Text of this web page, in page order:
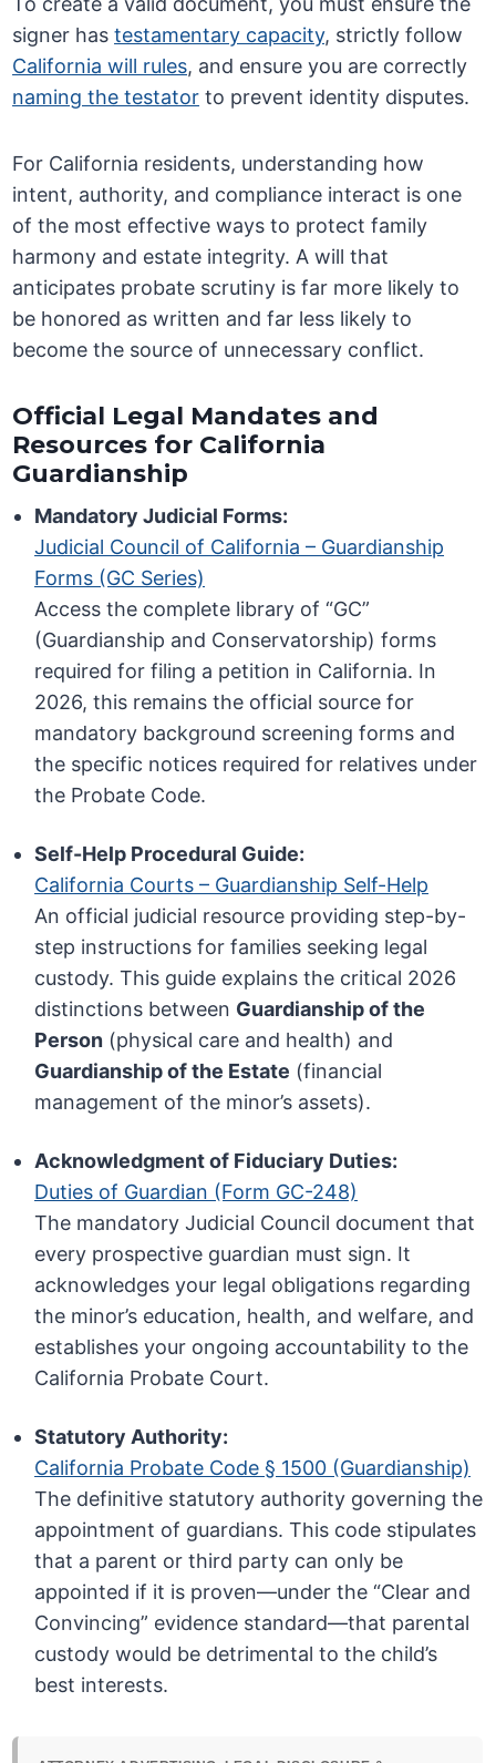
signer hastestamentary capacity, strictly follow
California will rules, and ensure you are correctly
naming the testator to prevent identity disputes.
For California residents, understanding how
intent, authority, and compliance interact is one
of the most effective ways to protect family
harmony and estate integrity. A will that
anticipates probate scrutiny is far more likely to
be honored as written and far less likely to
become the source of unnecessary conflict.
Official Legal Mandates and
Resources for California
Guardianship
Mandatory Judicial Forms:
Judicial Council of California – Guardianship
Forms (GC Series)
Access the complete library of “GC”
(Guardianship and Conservatorship) forms
required for filing a petition in California. In
2026, this remains the official source for
mandatory background screening forms and
the specific notices required for relatives under
the Probate Code.
Self-Help Procedural Guide:
California Courts – Guardianship Self-Help
An official judicial resource providing step-by-
step instructions for families seeking legal
custody. This guide explains the critical 2026
distinctions between Guardianship of the
Person (physical care and health) and
Guardianship of the Estate (financial
management of the minor’s assets).
Acknowledgment of Fiduciary Duties:
Duties of Guardian (Form GC-248)
The mandatory Judicial Council document that
every prospective guardian must sign. It
acknowledges your legal obligations regarding
the minor’s education, health, and welfare, and
establishes your ongoing accountability to the
California Probate Court.
Statutory Authority:
California Probate Code § 1500 (Guardianship)
The definitive statutory authority governing the
appointment of guardians. This code stipulates
that a parent or third party can only be
appointed if it is proven—under the “Clear and
Convincing” evidence standard—that parental
custody would be detrimental to the child’s
best interests.